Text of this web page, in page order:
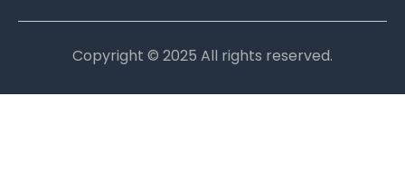
Copyright © 2025 All rights reserved.